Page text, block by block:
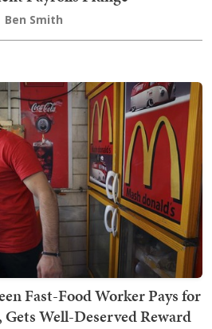
Ben Smith
Fast-Food Worker Pays for
Well-Deserved Reward